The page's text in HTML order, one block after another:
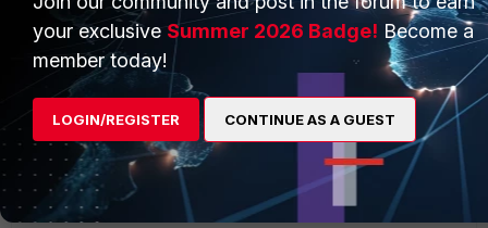
Learn about threat analytics, API security, and bot mitigation
in FortiWeb Cloud:
AWS
FortiWeb Cloud Threat Analytics Feature for AWS
FortiWeb Cloud API Security for AWS
FortiWeb Cloud Bot Mitigation for AWS
your exclusive Summer 2026 Badge! Become a
member today!
LOGIN/REGISTER CONTINUE AS A GUEST